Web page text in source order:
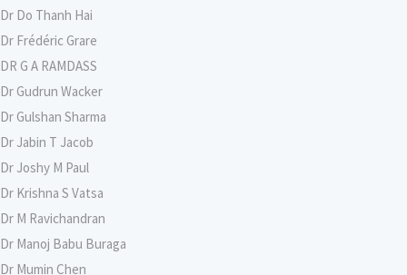
Dr Do Thanh Hai
Dr Frédéric Grare
DR G A RAMDASS
Dr Gudrun Wacker
Dr Gulshan Sharma
Dr Jabin T Jacob
Dr Joshy M Paul
Dr Krishna S Vatsa
Dr M Ravichandran
Dr Manoj Babu Buraga
Dr Mumin Chen